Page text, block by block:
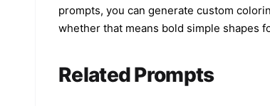
prompts, you can generate custom
whether that means bold simple shapes
Related Prompts